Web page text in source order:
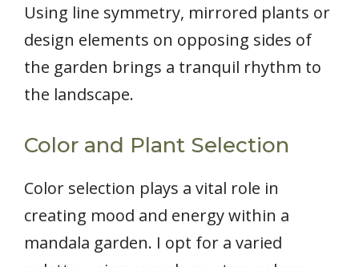
Using line symmetry, mirrored plants or
design elements on opposing sides of
the garden brings a tranquil rhythm to
the landscape.
Color and Plant Selection
Color selection plays a vital role in
creating mood and energy within a
mandala garden. I opt for a varied